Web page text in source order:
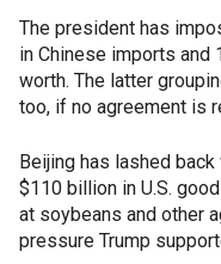
The president has
in Chinese imports
worth. The latter
too, if no agreement is
Beijing has lashed
$110 billion in U.S.
at soybeans and other
pressure Trump